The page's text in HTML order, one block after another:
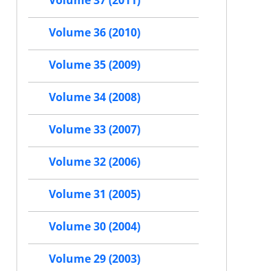
Volume 36 (2010)
Volume 35 (2009)
Volume 34 (2008)
Volume 33 (2007)
Volume 32 (2006)
Volume 31 (2005)
Volume 30 (2004)
Volume 29 (2003)